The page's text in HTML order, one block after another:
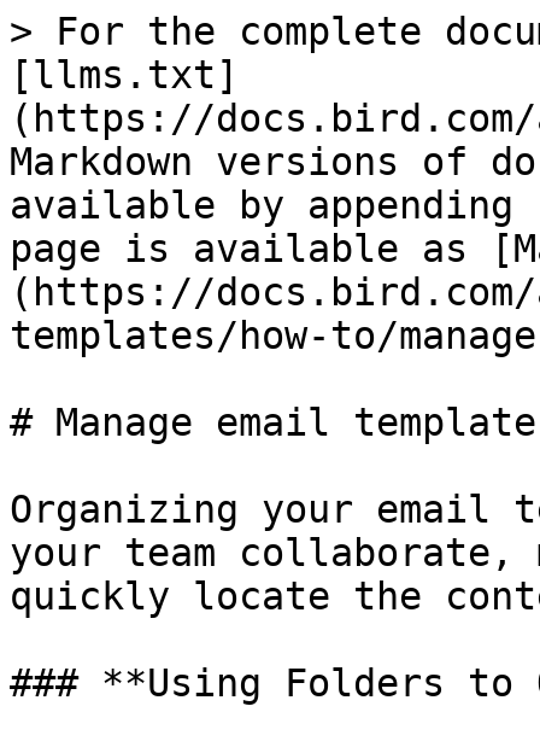
> For the complete
[llms.txt]
(https://
Markdown versions of
available by
page is available as
(https://
templates/how-to/
# Manage email
Organizing your email
your team collaborate,
quickly locate the
### **Using Folders to